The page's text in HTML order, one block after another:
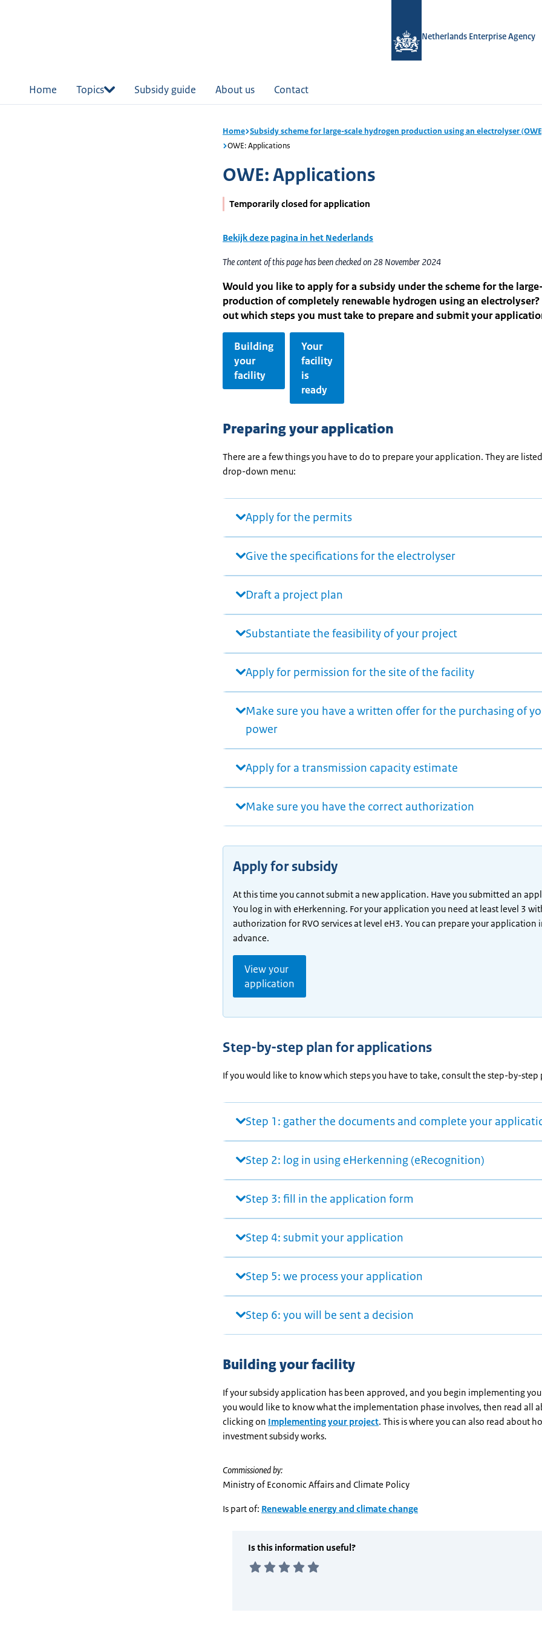
Netherlands Enterprise Agency
Home Topics Subsidy guide About us Contact
Home Subsidy scheme for large-scale hydrogen production using an electrolyser
OWE: Applications
OWE: Applications
Temporarily closed for application
Bekijk deze pagina in het Nederlands
The content of this page has been checked on 28 November 2024
Would you like to apply for a subsidy under the scheme for the
production of completely renewable hydrogen using an
out which steps you must take to prepare and submit your
Building
your
facility
Your
facility
is
ready
Preparing your application
There are a few things you have to do to prepare your application. They are
drop-down menu:
Apply for the permits
Give the specifications for the electrolyser
Draft a project plan
Substantiate the feasibility of your project
Apply for permission for the site of the facility
Make sure you have a written offer for the purchasing of
power
Apply for a transmission capacity estimate
Make sure you have the correct authorization
Apply for subsidy
At this time you cannot submit a new application. Have you submitted an
You log in with eHerkenning. For your application you need at least level 3
authorization for RVO services at level eH3. You can prepare your application
advance.
View your
application
Step-by-step plan for applications
If you would like to know which steps you have to take, consult the step-by-step
Step 1: gather the documents and complete your
Step 2: log in using eHerkenning (eRecognition)
Step 3: fill in the application form
Step 4: submit your application
Step 5: we process your application
Step 6: you will be sent a decision
Building your facility
If your subsidy application has been approved, and you begin implementing
you would like to know what the implementation phase involves, then read all
clicking on Implementing your project. This is where you can also read about
investment subsidy works.
Commissioned by:
Ministry of Economic Affairs and Climate Policy
Is part of: Renewable energy and climate change